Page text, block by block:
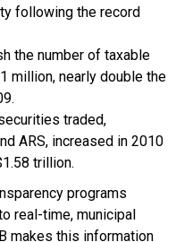
following the record
the number of taxable
million, nearly double the
traded,
ARS, increased in 2010
trillion.
programs
real-time, municipal
makes this information